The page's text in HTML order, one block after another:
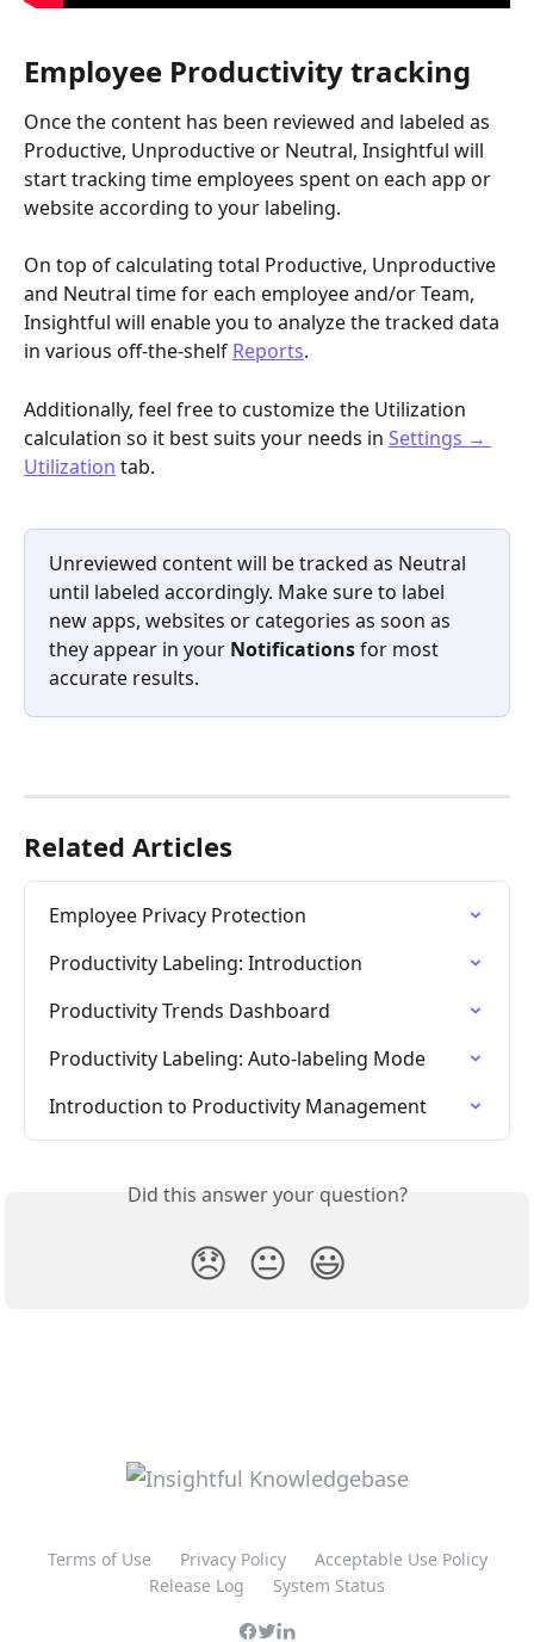
Employee Productivity tracking
Once the content has been reviewed and labeled as
Productive, Unproductive or Neutral, Insightful will
start tracking time employees spent on each app or
website according to your labeling.
On top of calculating total Productive, Unproductive
and Neutral time for each employee and/or Team,
Insightful will enable you to analyze the tracked data
in various off-the-shelf Reports.
Additionally, feel free to customize the Utilization
calculation so it best suits your needs in Settings →
Utilization tab.
Unreviewed content will be tracked as Neutral
until labeled accordingly. Make sure to label
new apps, websites or categories as soon as
they appear in your Notifications for most
accurate results.
Related Articles
Employee Privacy Protection
Productivity Labeling: Introduction
Productivity Trends Dashboard
Productivity Labeling: Auto-labeling Mode
Introduction to Productivity Management
Did this answer your question?
😞 😐 😃
Terms of Use Privacy Policy
Acceptable Use Policy
Release Log
System Status